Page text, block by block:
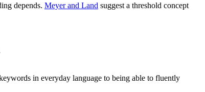
depends. Meyer and Land suggest a threshold concept
in everyday language to being able to fluently